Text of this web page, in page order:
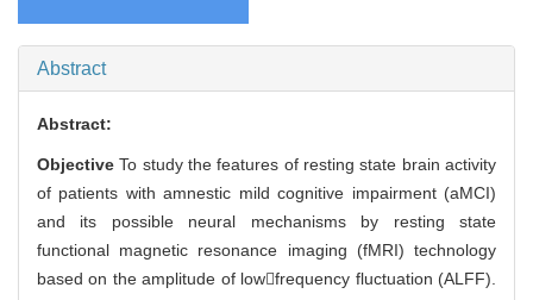
Abstract
Abstract:
ObjectiveTo study the features of resting state brain activity
of patients with amnestic mild cognitive impairment (aMCI)
and its possible neural mechanisms by resting state
functional magnetic resonance imaging (fMRI) technology
based on the amplitude of lowfrequency fluctuation (ALFF).